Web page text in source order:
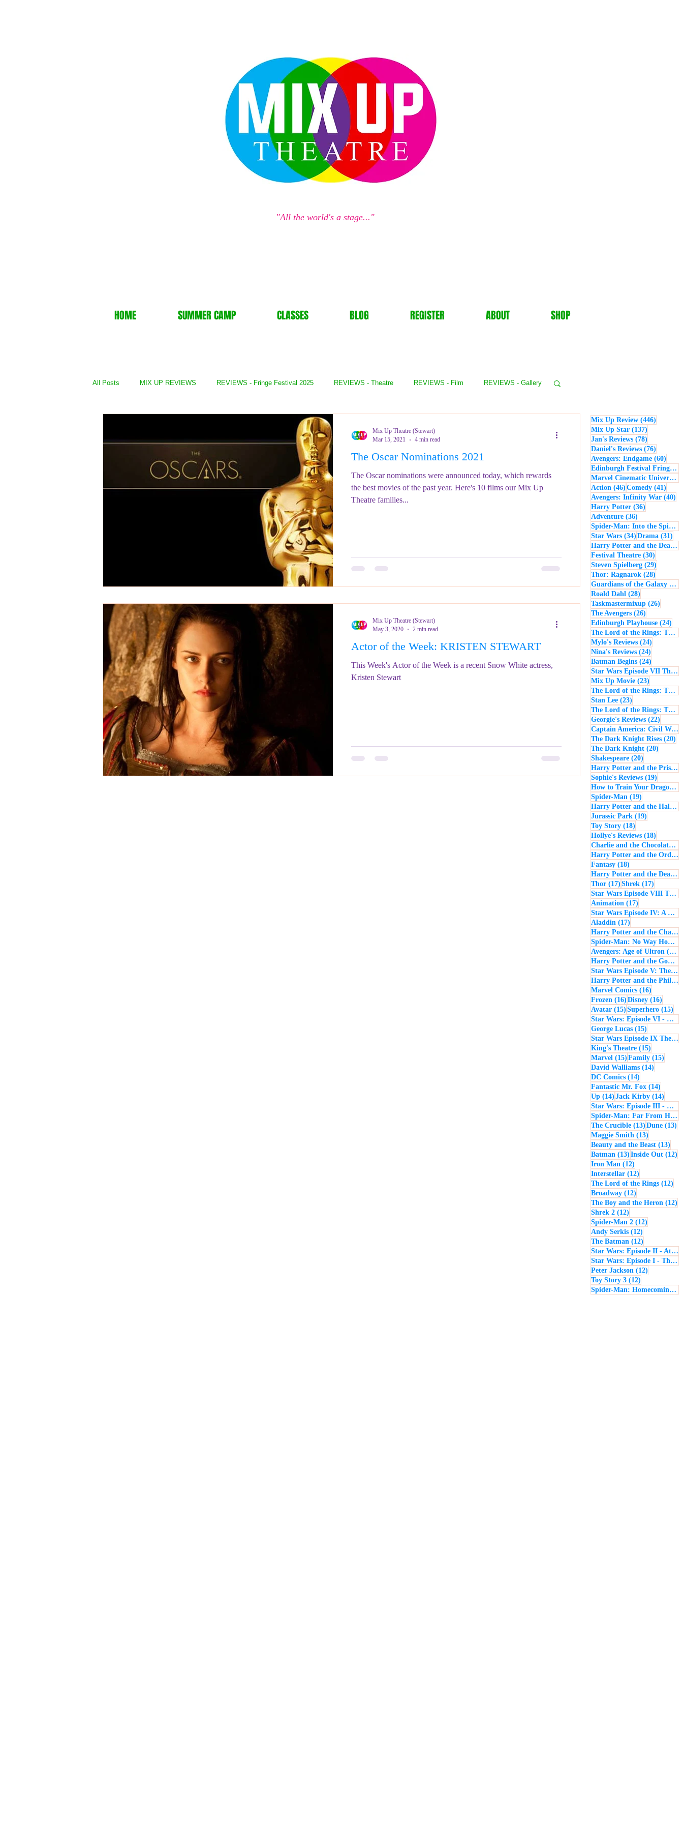
"All the world's a stage..."
HOME SUMMER CAMP CLASSES BLOG REGISTER ABOUT SHOP
All Posts MIX UP REVIEWS REVIEWS - Fringe Festival 2025 REVIEWS - Theatre REVIEWS - Film REVIEWS - Gallery
REVIEWS - Festival
REVIEWS - Dance REVIEWS - Fringe Festival 2023 REVIEWS - Fringe Festival 2022
REVIEWS - Fringe Festival 2024
The Oscar Nominations 2021
The Oscar nominations were announced today, which rewards
the best movies of the past year. Here's 10 films our Mix Up
Theatre families...
Mix Up Theatre (Stewart)
Mar 15, 2021
4 min read
Actor of the Week: KRISTEN STEWART
This Week's Actor of the Week is a recent Snow White actress,
Kristen Stewart
Mix Up Theatre (Stewart)
May 3, 2020
2 min read
Mix Up Review (446)
Mix Up Star (137)
Jan's Reviews (78)
Daniel's Reviews (76)
Avengers: Endgame (60)
Edinburgh Festival Fringe
Marvel Cinematic Universe
Action (46) 46 posts
Comedy (41)
Avengers: Infinity War (40)
Harry Potter (36)
Adventure (36)
Spider-Man: Into the Spider-Verse
Star Wars (34) 34 posts
Drama (31)
Harry Potter and the Deathly Hallows: Part 2
Festival Theatre (30)
Steven Spielberg (29)
Thor: Ragnarok (28)
Guardians of the Galaxy (28)
Roald Dahl (28)
Taskmastermixup (26)
The Avengers (26)
Edinburgh Playhouse (24)
The Lord of the Rings: The Fellowship of the Ring
Mylo's Reviews (24)
Nina's Reviews (24)
Batman Begins (24)
Star Wars Episode VII The Force Awakens
Mix Up Movie (23)
The Lord of the Rings: The Return of the King
Stan Lee (23)
The Lord of the Rings: The Two Towers
Georgie's Reviews (22)
Captain America: Civil War
The Dark Knight Rises (20)
The Dark Knight (20)
Shakespeare (20)
Harry Potter and the Prisoner of Azkaban
Sophie's Reviews (19)
How to Train Your Dragon
Spider-Man (19)
Harry Potter and the Half-Blood Prince
Jurassic Park (19)
Toy Story (18)
Hollye's Reviews (18)
Charlie and the Chocolate Factory
Harry Potter and the Order of the Phoenix
Fantasy (18)
Harry Potter and the Deathly Hallows: Part 1
Thor (17) 17 posts
Shrek (17)
Star Wars Episode VIII The Last Jedi
Animation (17)
Star Wars Episode IV: A New Hope
Aladdin (17)
Harry Potter and the Chamber of Secrets
Spider-Man: No Way Home
Avengers: Age of Ultron (16)
Harry Potter and the Goblet of Fire
Star Wars Episode V: The Empire Strikes Back
Harry Potter and the Philosopher's Stone
Marvel Comics (16)
Frozen (16) 16 posts
Disney (16)
Avatar (15) 15 posts
Superhero (15)
Star Wars: Episode VI - Return of the Jedi
George Lucas (15)
Star Wars Episode IX The Rise of Skywalker
King's Theatre (15)
Marvel (15) 15 posts
Family (15)
David Walliams (14)
DC Comics (14)
Fantastic Mr. Fox (14)
Up (14) 14 posts
Jack Kirby (14)
Star Wars: Episode III - Revenge of the Sith
Spider-Man: Far From Home
The Crucible (13) 13 posts
Dune (13)
Maggie Smith (13)
Beauty and the Beast (13)
Batman (13) 13 posts
Inside Out (12)
Iron Man (12)
Interstellar (12)
The Lord of the Rings (12)
Broadway (12)
The Boy and the Heron (12)
Shrek 2 (12)
Spider-Man 2 (12)
Andy Serkis (12)
The Batman (12)
Star Wars: Episode II - Attack of the Clones
Star Wars: Episode I - The Phantom Menace
Peter Jackson (12)
Toy Story 3 (12)
Spider-Man: Homecoming